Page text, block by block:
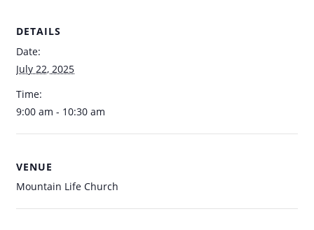
DETAILS
Date:
July 22, 2025
Time:
9:00 am - 10:30 am
VENUE
Mountain Life Church